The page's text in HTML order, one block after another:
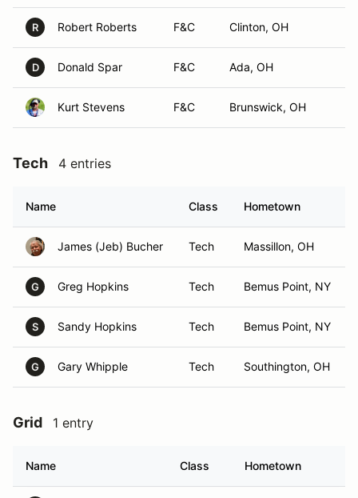
R Robert Roberts F&C Clinton, OH
D Donald Spar F&C Ada, OH
Kurt Stevens F&C Brunswick, OH
Tech 4 entries
Name Class Hometown
James (Jeb) Bucher Tech Massillon, OH
G Greg Hopkins Tech Bemus Point, NY
S Sandy Hopkins Tech Bemus Point, NY
G Gary Whipple Tech Southington, OH
Grid 1 entry
Name Class Hometown